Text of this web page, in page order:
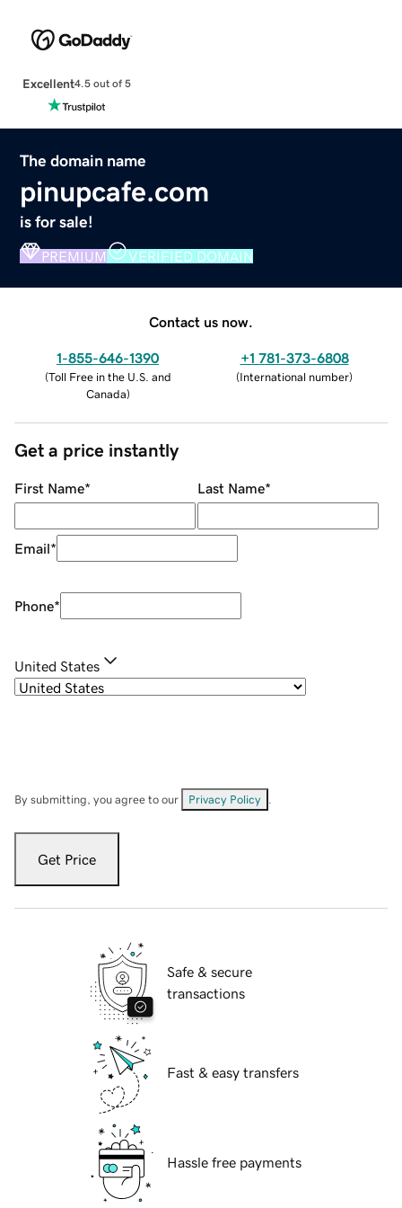
Excellent4.5 out of 5
The domain name
pinupcafe.com
is for sale!
PREMIUM VERIFIED DOMAIN
Contact us now.
1-855-646-1390
(Toll Free in the U.S. and
Canada)
+1 781-373-6808
(International number)
Get a price instantly
First Name* Last Name*
Email*
Phone*
United States
By submitting, you agree to our Privacy Policy
Get Price
Safe & secure
transactions
Fast & easy transfers
Hassle free payments